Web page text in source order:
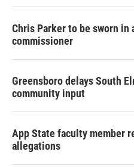
Chris Parker to be sworn in
commissioner
Greensboro delays South
community input
App State faculty member
allegations